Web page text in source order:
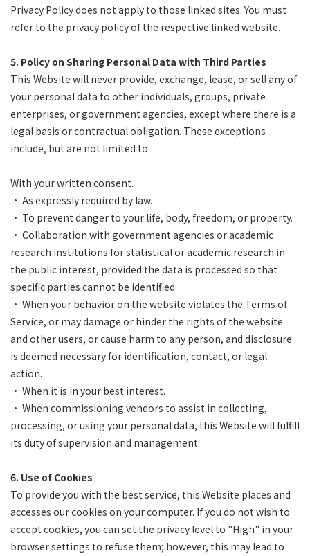
Privacy Policy does not apply to those linked sites. You must
refer to the privacy policy of the respective linked website.
5. Policy on Sharing Personal Data with Third Parties
This Website will never provide, exchange, lease, or sell any of
your personal data to other individuals, groups, private
enterprises, or government agencies, except where there is a
legal basis or contractual obligation. These exceptions
include, but are not limited to:
With your written consent.
• As expressly required by law.
• To prevent danger to your life, body, freedom, or property.
• Collaboration with government agencies or academic
research institutions for statistical or academic research in
the public interest, provided the data is processed so that
specific parties cannot be identified.
• When your behavior on the website violates the Terms of
Service, or may damage or hinder the rights of the website
and other users, or cause harm to any person, and disclosure
is deemed necessary for identification, contact, or legal
action.
• When it is in your best interest.
• When commissioning vendors to assist in collecting,
processing, or using your personal data, this Website will fulfill
its duty of supervision and management.
6. Use of Cookies
To provide you with the best service, this Website places and
accesses our cookies on your computer. If you do not wish to
accept cookies, you can set the privacy level to "High" in your
browser settings to refuse them; however, this may lead to